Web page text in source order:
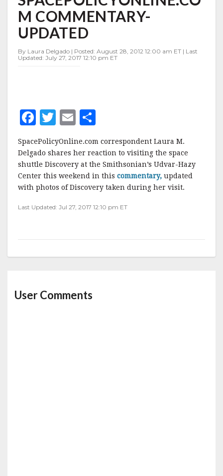
UPDATED
M COMMENTARY-
UPDATED
By Laura Delgado | Posted: August 28, 2012 12:00 am ET | Last
Updated: July 27, 2017 12:10 pm ET
F
c
e
b
o
o
T
w
it
te
r
E
ai
l
a
r
e
SpacePolicyOnline.com correspondent Laura M.
Delgado shares her reaction to visiting the space
shuttle Discovery at the Smithsonian’s Udvar-Hazy
Center this weekend in this commentary, updated
with photos of Discovery taken during her visit.
Last Updated: Jul 27, 2017 12:10 pm ET
User Comments